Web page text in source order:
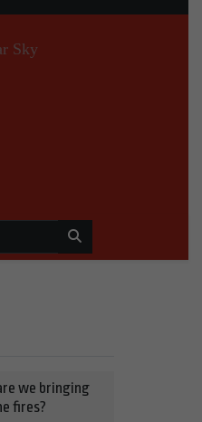
Sky
we bringing
fires?